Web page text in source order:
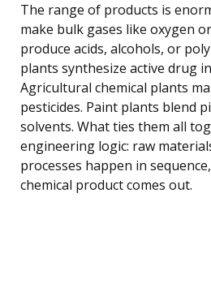
The range of products is
make bulk gases like oxygen
produce acids, alcohols, or
plants synthesize active drug
Agricultural chemical plants
pesticides. Paint plants blend
solvents. What ties them all
engineering logic: raw
processes happen in
chemical product comes out.